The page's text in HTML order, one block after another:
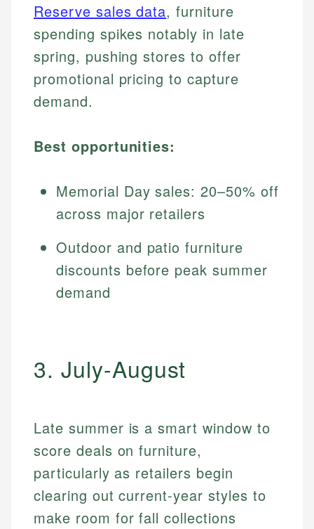
Reserve sales data, furniture
spending spikes notably in late
spring, pushing stores to offer
promotional pricing to capture
demand.
Best opportunities:
Memorial Day sales: 20–50% off
across major retailers
Outdoor and patio furniture
discounts before peak summer
demand
3. July-August
Late summer is a smart window to
score deals on furniture,
particularly as retailers begin
clearing out current-year styles to
make room for fall collections